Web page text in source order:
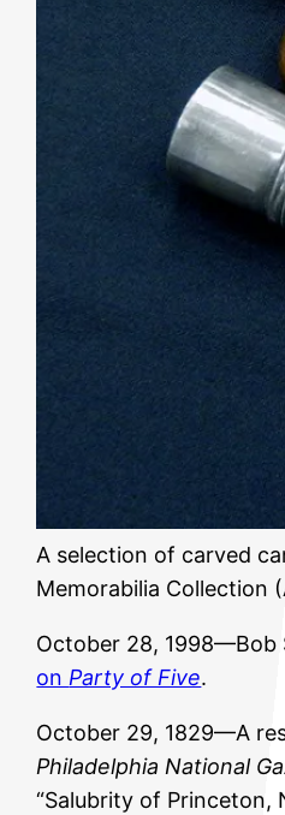
A selection of carved
Memorabilia Collection
October 28, 1998—Bob
on Party of Five.
October 29, 1829—A
Philadelphia National
“Salubrity of Princeton,